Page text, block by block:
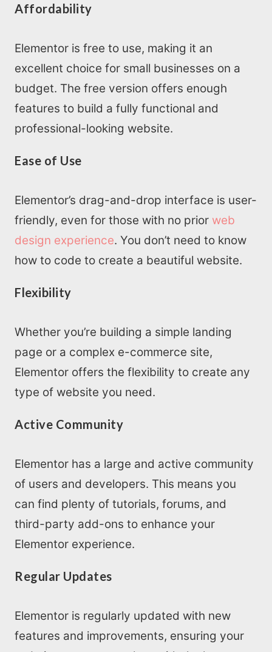
Affordability
Elementor is free to use, making it an
excellent choice for small businesses on a
budget. The free version offers enough
features to build a fully functional and
professional-looking website.
Ease of Use
Elementor’s drag-and-drop interface is user-
friendly, even for those with no prior web
design experience. You don’t need to know
how to code to create a beautiful website.
Flexibility
Whether you’re building a simple landing
page or a complex e-commerce site,
Elementor offers the flexibility to create any
type of website you need.
Active Community
Elementor has a large and active community
of users and developers. This means you
can find plenty of tutorials, forums, and
third-party add-ons to enhance your
Elementor experience.
Regular Updates
Elementor is regularly updated with new
features and improvements, ensuring your